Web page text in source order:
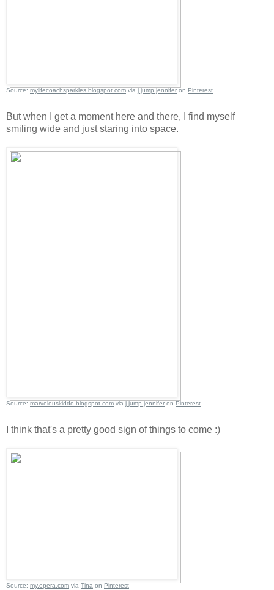
Source:mylifecoachsparkles.blogspot.comviaj jump jenniferon Pinterest
But when I get a moment here and there, I find myself
smiling wide and just staring into space.
Source:marvelouskiddo.blogspot.comviaj jump jenniferonPinterest
I think that's a pretty good sign of things to come :)
Source:my.opera.comviaTinaonPinterest